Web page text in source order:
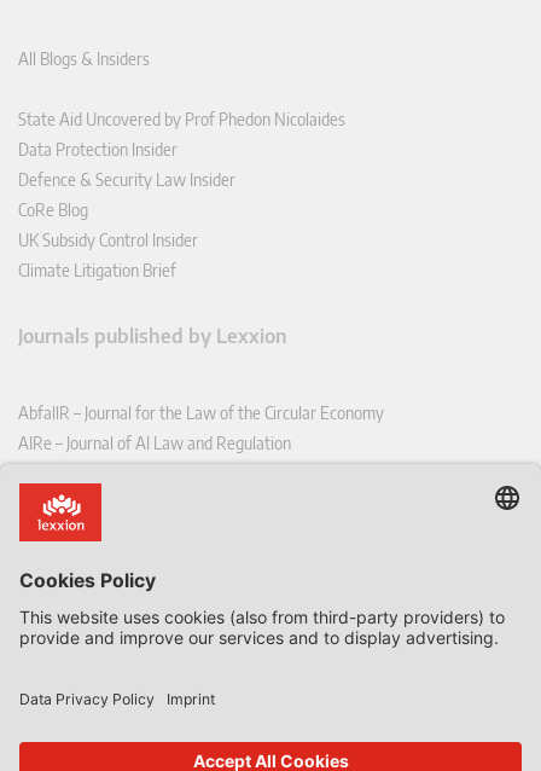
All Blogs & Insiders
State Aid Uncovered by Prof Phedon Nicolaides
Data Protection Insider
Defence & Security Law Insider
CoRe Blog
UK Subsidy Control Insider
Climate Litigation Brief
Journals published by Lexxion
AbfallR – Journal for the Law of the Circular Economy
AIRe – Journal of AI Law and Regulation
CoRe – European Competition and Regulatory Law Review
EDPL – European Data Protection Law Review
EFFL – European Food and Feed Law Review
EHPL – European Health & Pharmaceutical Law Review
EPPPL – European Procurement & Public Private Partnership Law
EStAL – European State Aid Law Quarterly
EurUP – Journal for European Environmental and Planning Law